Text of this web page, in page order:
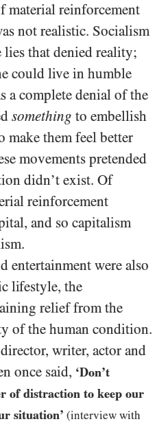
material reinforcement
not realistic. Socialism
lies that denied reality;
could live in humble
a complete denial of the
something to embellish
make them feel better
movements pretended
didn’t exist. Of
reinforcement
and so capitalism
entertainment were also
lifestyle, the
relief from the
of the human condition.
writer, actor and
once said, ‘Don’t
of distraction to keep our
situation’ (interview with